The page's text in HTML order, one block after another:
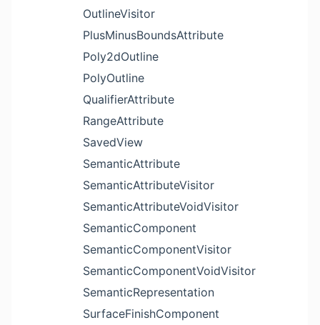
OutlineVisitor
PlusMinusBoundsAttribute
Poly2dOutline
PolyOutline
QualifierAttribute
RangeAttribute
SavedView
SemanticAttribute
SemanticAttributeVisitor
SemanticAttributeVoidVisitor
SemanticComponent
SemanticComponentVisitor
SemanticComponentVoidVisitor
SemanticRepresentation
SurfaceFinishComponent